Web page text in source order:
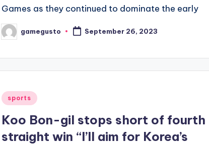
Games as they continued to dominate the early
Posted
by
gamegusto September 26, 2023
Posted
sports
Koo Bon-gil stops short of fourth
straight win “I’ll aim for Korea’s